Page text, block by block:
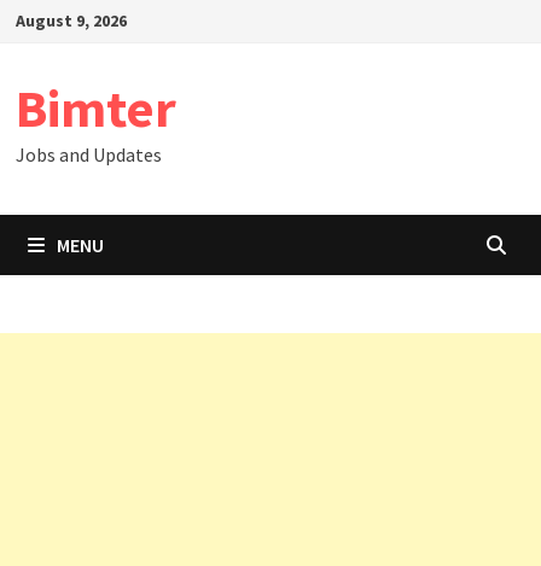
SkipAugust 9, 2026
Bimter
Jobs and Updates
MENU